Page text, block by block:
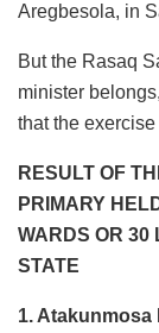
Aregbesola, in
But the Rasaq
minister
that the
RESULT OF
PRIMARY
WARDS OR 30
STATE
1. Atakunmosa